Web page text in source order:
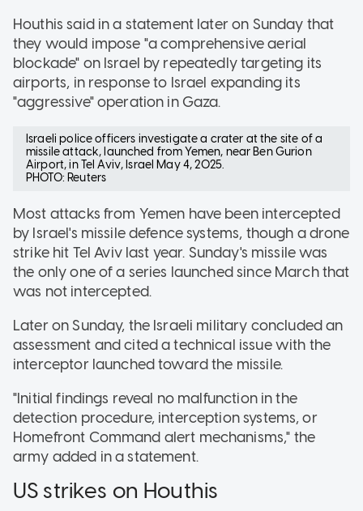
Houthis said in a statement later on Sunday that
they would impose "a comprehensive aerial
blockade" on Israel by repeatedly targeting its
airports, in response to Israel expanding its
"aggressive" operation in Gaza.
Israeli police officers investigate a crater at the site of a
missile attack, launched from Yemen, near Ben Gurion
Airport, in Tel Aviv, Israel May 4, 2025.
PHOTO: Reuters
Most attacks from Yemen have been intercepted
by Israel's missile defence systems, though a drone
strike hit Tel Aviv last year. Sunday's missile was
the only one of a series launched since March that
was not intercepted.
Later on Sunday, the Israeli military concluded an
assessment and cited a technical issue with the
interceptor launched toward the missile.
"Initial findings reveal no malfunction in the
detection procedure, interception systems, or
Homefront Command alert mechanisms," the
army added in a statement.
US strikes on Houthis